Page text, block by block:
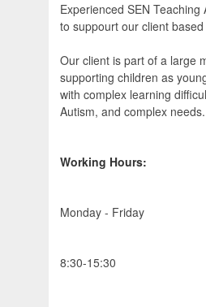
Experienced SEN Teaching
to suppourt our client
Our client is part of a large
supporting children as
with complex learning
Autism, and complex needs.
Working Hours:
Monday - Friday
8:30-15:30